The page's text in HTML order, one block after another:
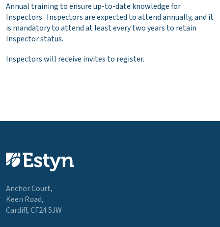
Annual training to ensure up-to-date knowledge for
Inspectors. Inspectors are expected to attend annually, and it
is mandatory to attend at least every two years to retain
Inspector status.
Inspectors will receive invites to register.
Anchor Court,
Keen Road,
Cardiff, CF24 5JW